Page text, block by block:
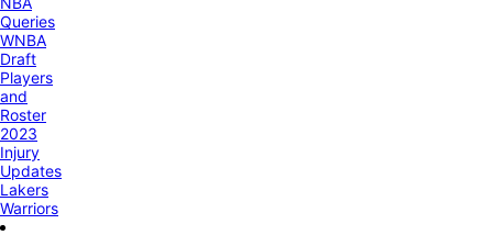
Queries
WNBA
Draft
Players
and
Roster
2023
Injury
Updates
Lakers
Warriors